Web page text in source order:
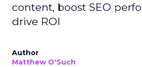
content, boost SEO
drive ROI
Author
Matthew O'Such